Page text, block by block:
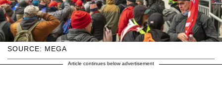
SOURCE: MEGA
Article continues below advertisement